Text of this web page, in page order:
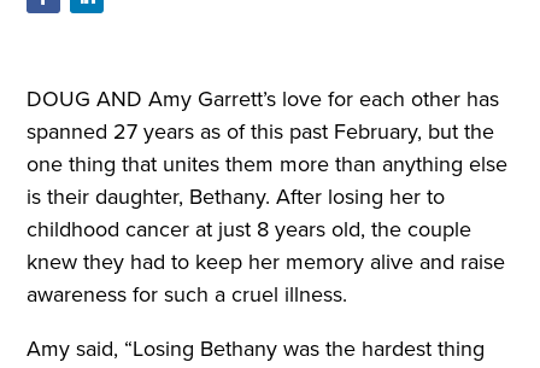
DOUG AND Amy Garrett’s love for each other has
spanned 27 years as of this past February, but the
one thing that unites them more than anything else
is their daughter, Bethany. After losing her to
childhood cancer at just 8 years old, the couple
knew they had to keep her memory alive and raise
awareness for such a cruel illness.
Amy said, “Losing Bethany was the hardest thing